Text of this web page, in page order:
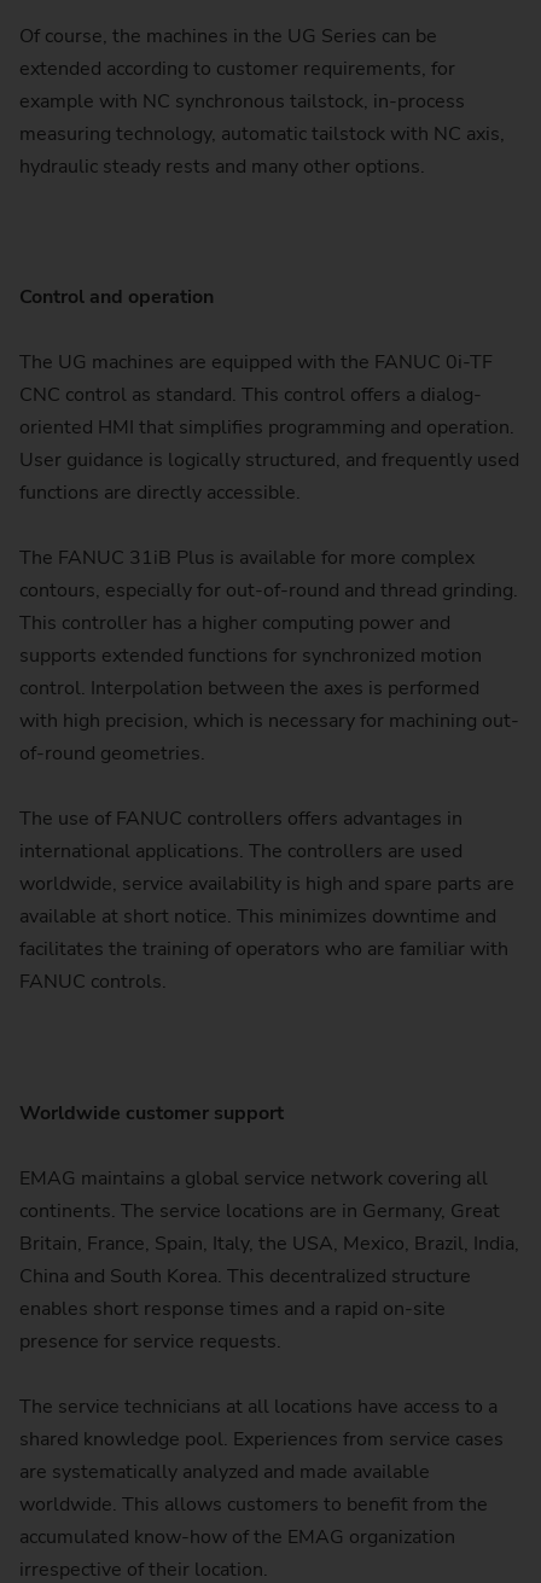
Of course, the machines in the UG Series can be
extended according to customer requirements, for
example with NC synchronous tailstock, in-process
measuring technology, automatic tailstock with NC axis,
hydraulic steady rests and many other options.
Control and operation
The UG machines are equipped with the FANUC 0i-TF
CNC control as standard. This control offers a dialog-
oriented HMI that simplifies programming and operation.
User guidance is logically structured, and frequently used
functions are directly accessible.
The FANUC 31iB Plus is available for more complex
contours, especially for out-of-round and thread grinding.
This controller has a higher computing power and
supports extended functions for synchronized motion
control. Interpolation between the axes is performed
with high precision, which is necessary for machining out-
of-round geometries.
The use of FANUC controllers offers advantages in
international applications. The controllers are used
worldwide, service availability is high and spare parts are
available at short notice. This minimizes downtime and
facilitates the training of operators who are familiar with
FANUC controls.
Worldwide customer support
EMAG maintains a global service network covering all
continents. The service locations are in Germany, Great
Britain, France, Spain, Italy, the USA, Mexico, Brazil, India,
China and South Korea. This decentralized structure
enables short response times and a rapid on-site
presence for service requests.
The service technicians at all locations have access to a
shared knowledge pool. Experiences from service cases
are systematically analyzed and made available
worldwide. This allows customers to benefit from the
accumulated know-how of the EMAG organization
irrespective of their location.